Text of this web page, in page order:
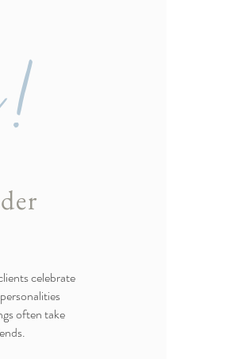
celebrate
often take